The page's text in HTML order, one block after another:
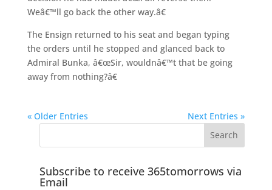
Weâ€™ll go back the other way.â€
The Ensign returned to his seat and began typing
the orders until he stopped and glanced back to
Admiral Bunka, â€œSir, wouldnâ€™t that be going
away from nothing?â€
« Older Entries Next Entries »
Subscribe to receive 365tomorrows via
Email